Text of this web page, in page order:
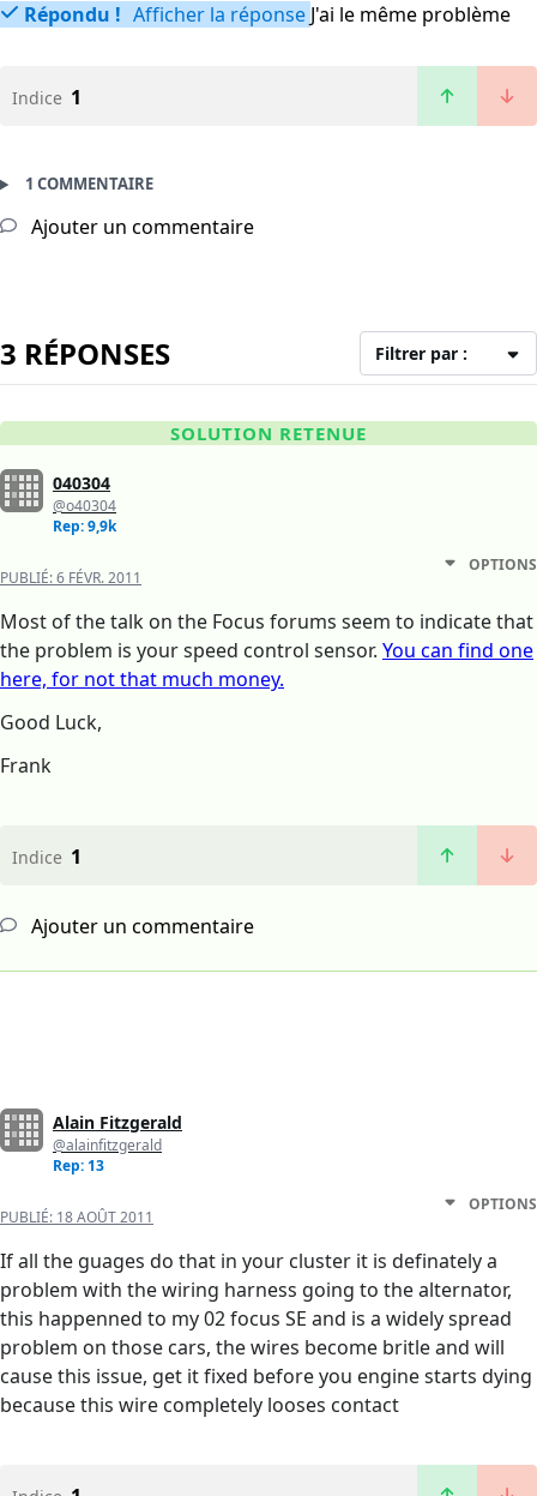
Répondu ! Afficher la réponse J'ai le même problème
Indice 1
1 COMMENTAIRE
Ajouter un commentaire
3 RÉPONSES Filtrer par :
SOLUTION RETENUE
040304
@o40304
Rep: 9,9k
PUBLIÉ:6 FÉVR. 2011
OPTIONS
Most of the talk on the Focus forums seem to indicate that
the problem is your speed control sensor. You can find one
here, for not that much money.
Good Luck,
Frank
Indice 1
Ajouter un commentaire
Alain Fitzgerald
@alainfitzgerald
Rep: 13
PUBLIÉ: 18 AOÛT 2011
OPTIONS
If all the guages do that in your cluster it is definately a
problem with the wiring harness going to the alternator,
this happenned to my 02 focus SE and is a widely spread
problem on those cars, the wires become britle and will
cause this issue, get it fixed before you engine starts dying
because this wire completely looses contact